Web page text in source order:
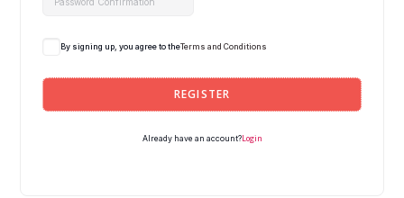
By signing up, you agree to theTerms and Conditions
REGISTER
Already have an account?Login